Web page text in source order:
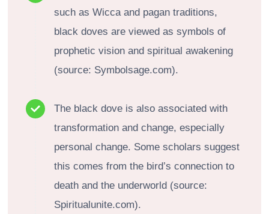
such as Wicca and pagan traditions,
black doves are viewed as symbols of
prophetic vision and spiritual awakening
(source: Symbolsage.com).
The black dove is also associated with
transformation and change, especially
personal change. Some scholars suggest
this comes from the bird’s connection to
death and the underworld (source:
Spiritualunite.com).